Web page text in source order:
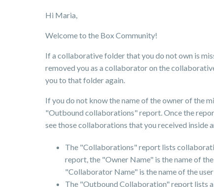
Hi Maria,
Welcome to the Box Community!
If a collaborative folder that you do not own is
removed you as a collaborator on the
you to that folder again.
If you do not know the name of the owner of the
"Outbound collaborations" report. Once the
see those collaborations that you received inside
The "Collaborations" report lists
report, the "Owner Name" is the name of
"Collaborator Name" is the name of the
The "Outbound Collaboration" report lists